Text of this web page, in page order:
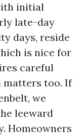
initial
late-day
days, reside
is nice for
careful
matters too. If
we
leeward
Homeowners